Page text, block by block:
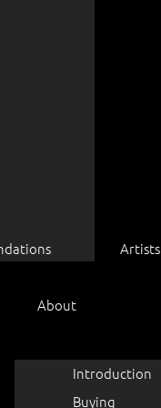
Artists
About
Introduction
Buying